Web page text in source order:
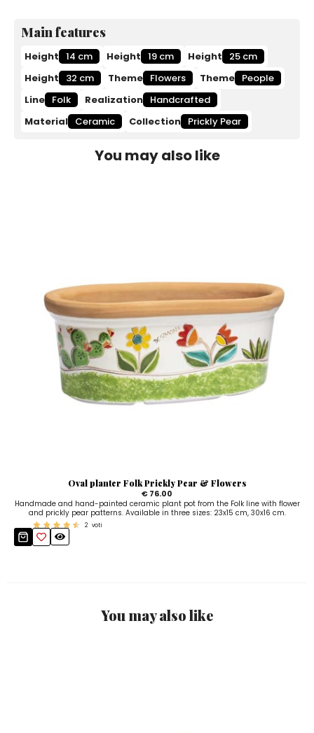
Main features
Height 14 cm Height 19 cm Height
25 cm
Height
32 cm Theme Flowers Theme People
Line Folk Realization Handcrafted
Material Ceramic Collection Prickly Pear
You may also like
Oval planter Folk Prickly Pear & Flowers
€ 76.00
Handmade and hand-painted ceramic plant pot from the Folk line with flower
and prickly pear patterns. Available in three sizes: 23x15 cm, 30x16 cm.
2 voti
You may also like